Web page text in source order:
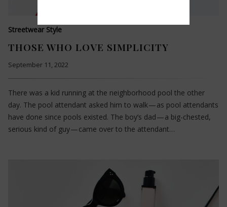
Streetwear Style
THOSE WHO LOVE SIMPLICITY
September 11, 2022
There was a kid running at the neighborhood pool the other
day. The pool attendant asked him to walk — as pool attendants
have done since pools existed. The boy’s dad — a big-chested,
serious kind of guy — came over to the attendant…